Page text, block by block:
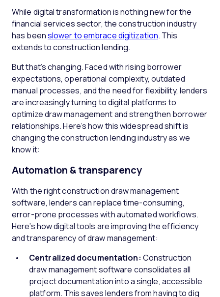
While digital transformation is nothing new for the
financial services sector, the construction industry
has beenslower to embrace digitization. This
extends to construction lending.
But that’s changing. Faced with rising borrower
expectations, operational complexity, outdated
manual processes, and the need for flexibility, lenders
are increasingly turning to digital platforms to
optimize draw management and strengthen borrower
relationships. Here’s how this widespread shift is
changing the construction lending industry as we
know it:
Automation & transparency
With the right construction draw management
software, lenders can replace time-consuming,
error-prone processes with automated workflows.
Here’s how digital tools are improving the efficiency
and transparency of draw management:
Centralized documentation: Construction
draw management software consolidates all
project documentation into a single, accessible
platform. This saves lenders from having to dig